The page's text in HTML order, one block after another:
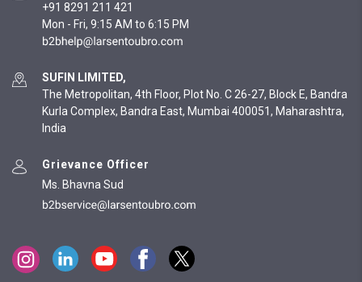
+91 8291 211 421
Mon - Fri, 9:15 AM to 6:15 PM
SUFIN LIMITED,
The Metropolitan, 4th Floor, Plot No. C 26-27, Block E, Bandra
Kurla Complex, Bandra East, Mumbai 400051, Maharashtra,
India
Grievance Officer
Ms. Bhavna Sud